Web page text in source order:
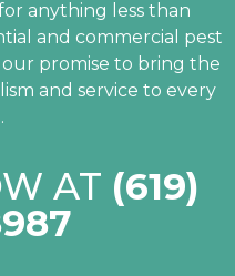
anything less than
and commercial pest
promise to bring the
and service to every
AT (619)